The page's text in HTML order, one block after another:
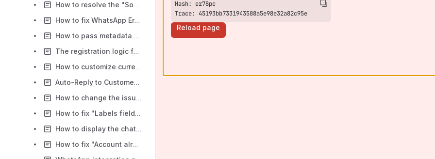
How to resolve the "Something's gone wrong" message when you click on Chat Settings option
How to fix WhatsApp Error "Error while fetching data from WhatsApp: (#131030) Recipient phone number not in allowed list" when using Chat for JSM app
How to pass metadata from an external website into chat (new widget)
The registration logic for Chat for Jira Service Management (CFJSM) through email
How to customize currently unavailable messages in the Chat for Jira Service Management chat widget
Auto-Reply to Customer When Agent does not respond in a period of time
How to change the issue request type for Chat for JSM app
How to fix "Labels field missing" error
How to display the chat widget icon and chat window on the left side using HTML code with the Chat for JSM application
How to fix "Account already exists" error
Trace: 45193bb7331943588a5e98e32a82c95e
Reload page